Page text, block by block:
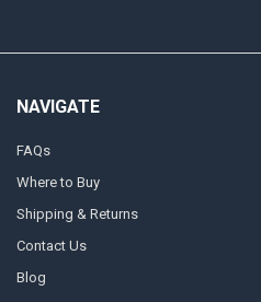
NAVIGATE
FAQs
Where to Buy
Shipping & Returns
Contact Us
Blog